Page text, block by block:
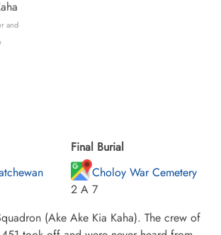
and
Final Burial
Choloy War Cemetery
2 A 7
(Ake Ake Kia Kaha). The crew of